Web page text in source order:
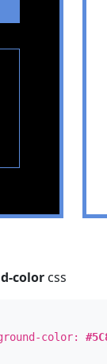
color css
color: